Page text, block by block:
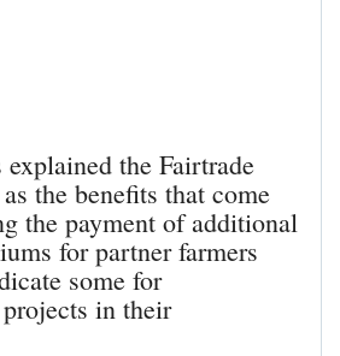
the Fairtrade
the benefits that come
the payment of additional
for partner farmers
some for
in their